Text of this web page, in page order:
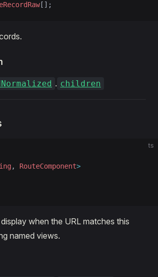
[];
. children
ts
, RouteComponent>
when the URL matches this
named views.